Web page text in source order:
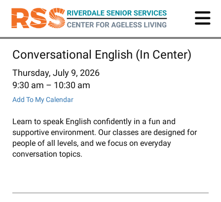
Skip
main
Conversational English (In Center)
Thursday, July 9, 2026
9:30 am
10:30 am
Add To My Calendar
Learn to speak English confidently in a fun and
supportive environment. Our classes are designed for
people of all levels, and we focus on everyday
conversation topics.